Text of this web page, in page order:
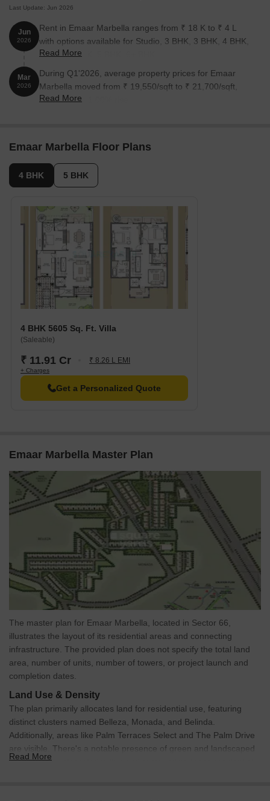
Last Update: Jun 2026
Jun
2026
Rent in Emaar Marbella ranges from ₹ 18 K to ₹ 4 L
with options available for Studio, 3 BHK, 3 BHK, 4 BHK,
4 BHK, 5 BHK, 5 BHK, 6+ BHK.
Read More
Mar
2026
During Q1'2026, average property prices for Emaar
Marbella moved from ₹ 19,550/sqft to ₹ 21,700/sqft,
reflecting a 11.00% rise.
Read More
Emaar Marbella Floor Plans
4 BHK 5 BHK
4 BHK 5605 Sq. Ft. Villa
(Saleable)
₹ 11.91 Cr ₹ 8.26 L EMI
+ Charges
Get a Personalized Quote
Emaar Marbella Master Plan
The master plan for Emaar Marbella, located in Sector 66,
illustrates the layout of its residential areas and connecting
infrastructure. The provided plan does not specify the total land
area, number of units, number of towers, or project launch and
completion dates.
Land Use & Density
The plan primarily allocates land for residential use, featuring
distinct clusters named Belleza, Monada, and Belinda.
Additionally, areas like Palm Terraces Select and The Palm Drive
are visible. There's a notable presence of green and landscaped
open spaces integrated within and surrounding these residential
Read More